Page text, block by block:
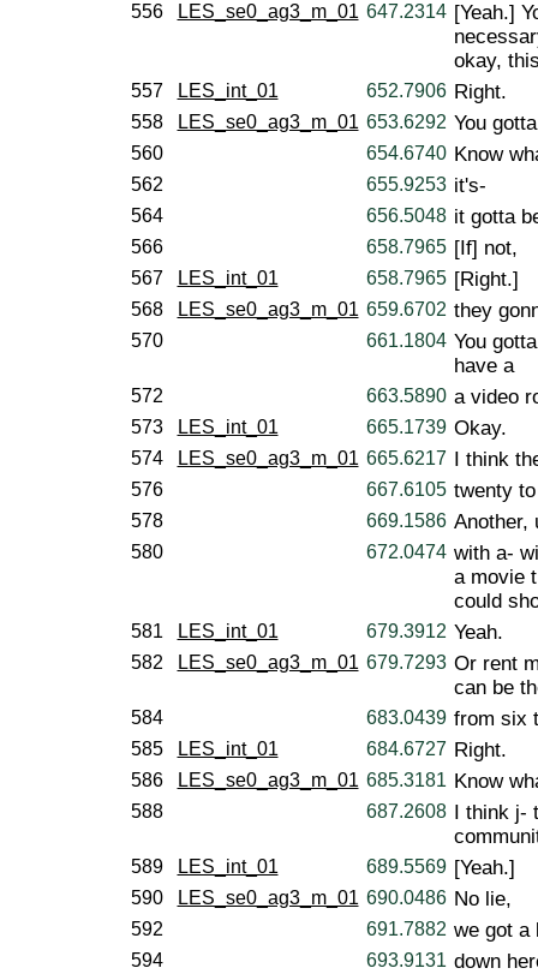
556 LES_se0_ag3_m_01 647.2314 [Yeah.]
okay,
557 LES_int_01 652.7906 Right.
558 LES_se0_ag3_m_01 653.6292 You
560 654.6740 Know
562 655.9253 it's-
564 656.5048 it gotta
566 658.7965 [If] not,
567 LES_int_01 658.7965 [Right.]
568 LES_se0_ag3_m_01 659.6702 they
570 661.1804 You
have a
572 663.5890 a video
573 LES_int_01 665.1739 Okay.
574 LES_se0_ag3_m_01 665.6217 I think
576 667.6105 twenty
578 669.1586 Another,
580 672.0474 with a-
a movie
could
581 LES_int_01 679.3912 Yeah.
582 LES_se0_ag3_m_01 679.7293 Or rent
can be
584 683.0439 from six
585 LES_int_01 684.6727 Right.
586 LES_se0_ag3_m_01 685.3181 Know
588 687.2608 I think j-
589 LES_int_01 689.5569 [Yeah.]
590 LES_se0_ag3_m_01 690.0486 No lie,
592 691.7882 we got a
594 693.9131 down